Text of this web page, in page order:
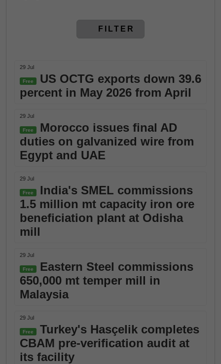
FILTER
29 Jul
Free
US OCTG exports down 39.6
percent in May 2026 from April
29 Jul
Free
Morocco issues final AD
duties on galvanized wire from
Egypt and UAE
29 Jul
Free
India's SMEL commissions
1.5 million mt capacity iron ore
beneficiation plant at Odisha
mill
29 Jul
Free
Eastern Steel commissions
650,000 mt temper mill in
Malaysia
29 Jul
Free
Turkey's Hasçelik completes
CBAM pre-verification audit at
its facility